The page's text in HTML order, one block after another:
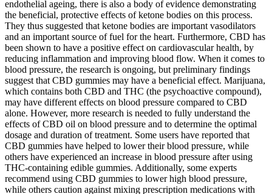
endothelial ageing, there is also a body of evidence demonstrating
the beneficial, protective effects of ketone bodies on this process.
They thus suggested that ketone bodies are important vasodilators
and an important source of fuel for the heart. Furthermore, CBD has
been shown to have a positive effect on cardiovascular health, by
reducing inflammation and improving blood flow. When it comes to
blood pressure, the research is ongoing, but preliminary findings
suggest that CBD gummies may have a beneficial effect. Marijuana,
which contains both CBD and THC (the psychoactive compound),
may have different effects on blood pressure compared to CBD
alone. However, more research is needed to fully understand the
effects of CBD oil on blood pressure and to determine the optimal
dosage and duration of treatment. Some users have reported that
CBD gummies have helped to lower their blood pressure, while
others have experienced an increase in blood pressure after using
THC-containing edible gummies. Additionally, some experts
recommend using CBD gummies to lower high blood pressure,
while others caution against mixing prescription medications with